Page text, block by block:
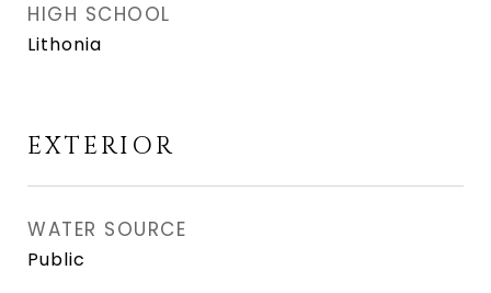
HIGH SCHOOL
Lithonia
EXTERIOR
WATER SOURCE
Public